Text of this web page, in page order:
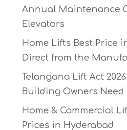
Annual Maintenance
Elevators
Home Lifts Best Price
Direct from the
Telangana Lift Act 2026
Building Owners Need
Home & Commercial
Prices in Hyderabad